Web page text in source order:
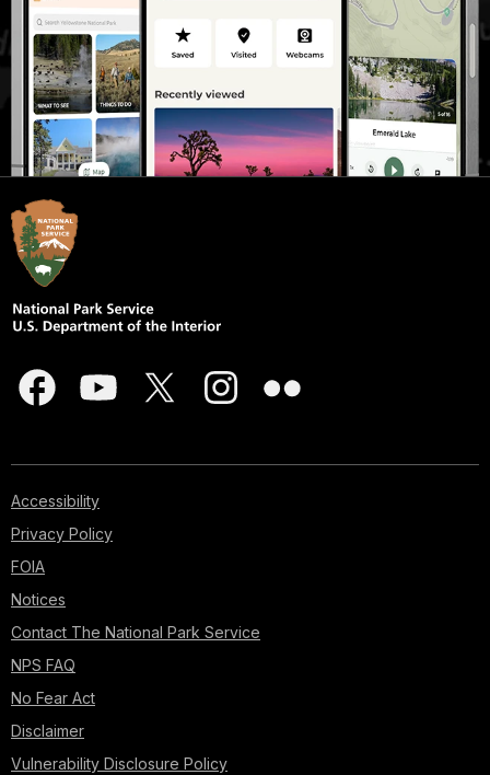
Accessibility
Privacy Policy
FOIA
Notices
Contact The National Park Service
NPS FAQ
No Fear Act
Disclaimer
Vulnerability Disclosure Policy